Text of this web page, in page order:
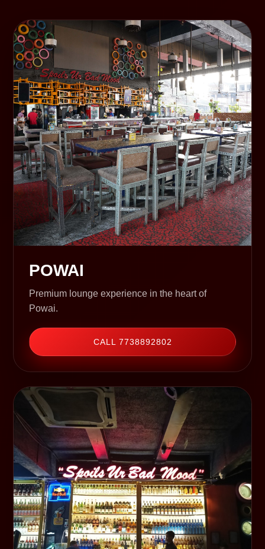
POWAI
Premium lounge experience in the heart of
Powai.
CALL 7738892802